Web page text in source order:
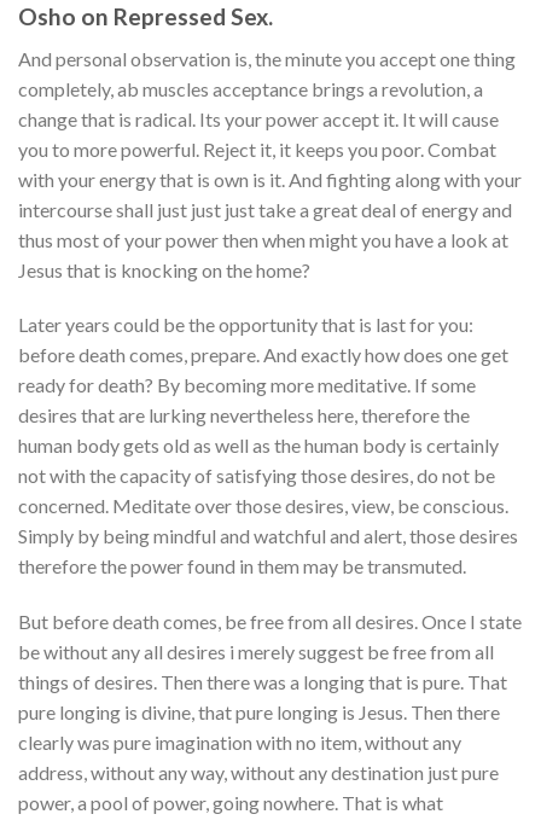
Osho on Repressed Sex.
And personal observation is, the minute you accept one thing
completely, ab muscles acceptance brings a revolution, a
change that is radical. Its your power accept it. It will cause
you to more powerful. Reject it, it keeps you poor. Combat
with your energy that is own is it. And fighting along with your
intercourse shall just just just take a great deal of energy and
thus most of your power then when might you have a look at
Jesus that is knocking on the home?
Later years could be the opportunity that is last for you:
before death comes, prepare. And exactly how does one get
ready for death? By becoming more meditative. If some
desires that are lurking nevertheless here, therefore the
human body gets old as well as the human body is certainly
not with the capacity of satisfying those desires, do not be
concerned. Meditate over those desires, view, be conscious.
Simply by being mindful and watchful and alert, those desires
therefore the power found in them may be transmuted.
But before death comes, be free from all desires. Once I state
be without any all desires i merely suggest be free from all
things of desires. Then there was a longing that is pure. That
pure longing is divine, that pure longing is Jesus. Then there
clearly was pure imagination with no item, without any
address, without any way, without any destination just pure
power, a pool of power, going nowhere. That is what